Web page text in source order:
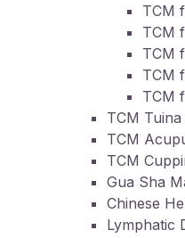
TCM
TCM
TCM
TCM
TCM
TCM
TCM
TCM
Gua Sha
Chinese
Lymphatic